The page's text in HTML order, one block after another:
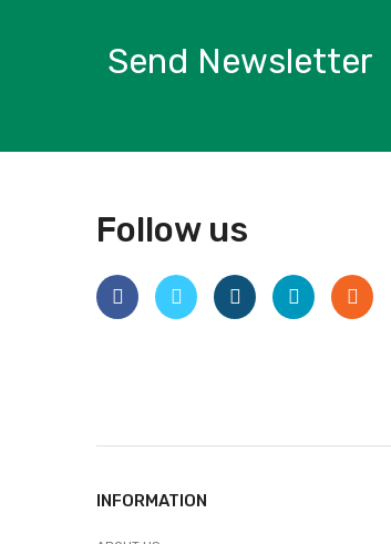
Send Newsletter
Follow us
INFORMATION